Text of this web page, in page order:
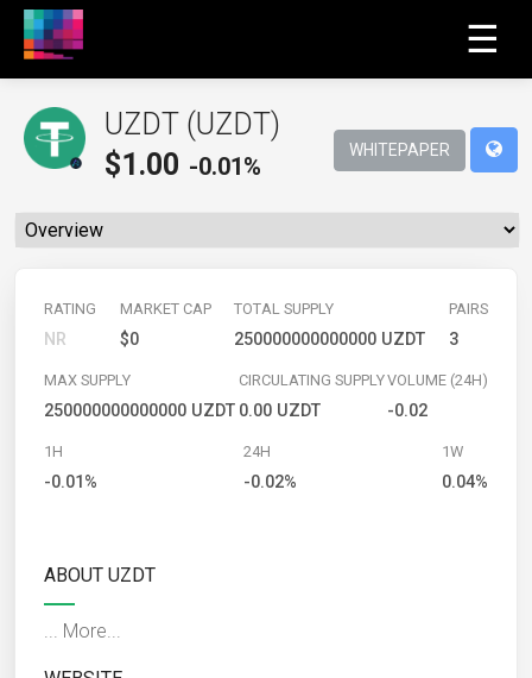
☰
UZDT (UZDT)
$1.00 -0.01%
WHITEPAPER
RATING
NR
MARKET CAP
$0
TOTAL SUPPLY
250000000000000 UZDT
PAIRS
3
MAX SUPPLY
250000000000000 UZDT
CIRCULATING SUPPLY
0.00 UZDT
VOLUME (24H)
-0.02
1H
-0.01%
24H
-0.02%
1W
0.04%
ABOUT UZDT
... More...